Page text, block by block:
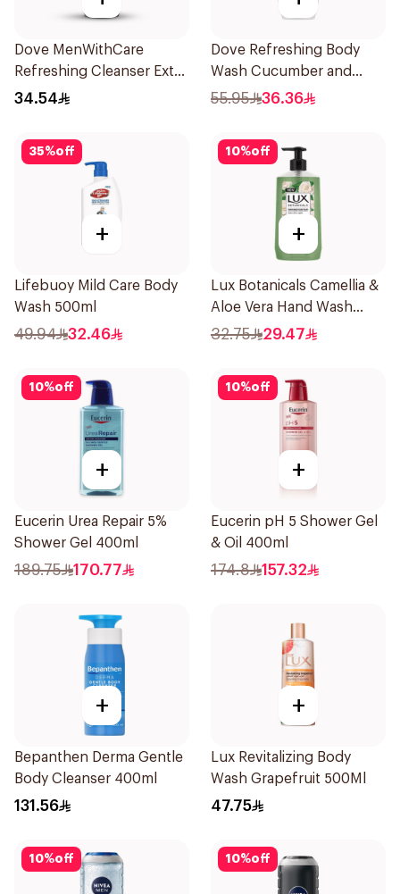
Dove MenWithCare
Refreshing Cleanser Extra
Fresh 400Ml
34.54
Dove Refreshing Body
Wash Cucumber and
Green Tea 500Ml
55.95 36.36
35%off
+
Lifebuoy Mild Care Body
Wash 500ml
49.94 32.46
10%off
+
Lux Botanicals Camellia &
Aloe Vera Hand Wash
500ml
32.75 29.47
10%off
+
Eucerin Urea Repair 5%
Shower Gel 400ml
189.75 170.77
10%off
+
Eucerin pH 5 Shower Gel
& Oil 400ml
174.8 157.32
+
Bepanthen Derma Gentle
Body Cleanser 400ml
131.56
+
Lux Revitalizing Body
Wash Grapefruit 500Ml
47.75
10%off 10%off